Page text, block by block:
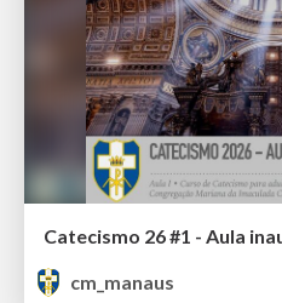
Catecismo 26 #1 - Aula
cm_manaus